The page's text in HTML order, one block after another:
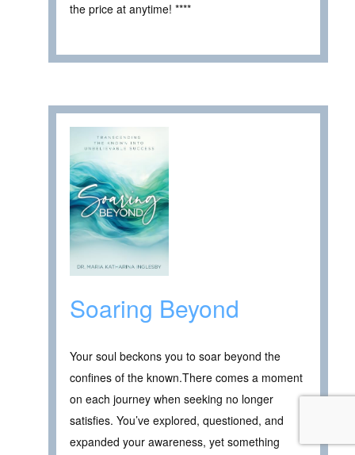
the price at anytime! ****
Soaring Beyond
Your soul beckons you to soar beyond the
confines of the known.There comes a moment
on each journey when seeking no longer
satisfies. You’ve explored, questioned, and
expanded your awareness, yet something